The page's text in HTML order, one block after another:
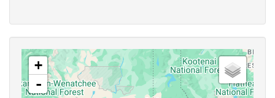
+
-